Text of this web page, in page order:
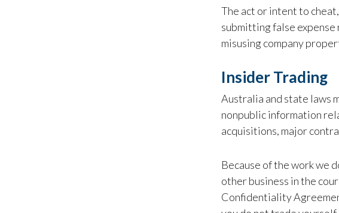
The act or intent to
submitting false
misusing company
Insider Trading
Australia and state laws
nonpublic information
acquisitions, major
Because of the work we
other business in the
Confidentiality